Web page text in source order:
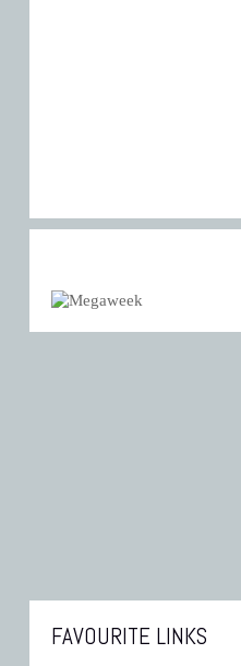
FAVOURITE LINKS